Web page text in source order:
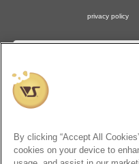
privacy policy
Dollfie Online Store
By clicking “Accept All
cookies on your device to